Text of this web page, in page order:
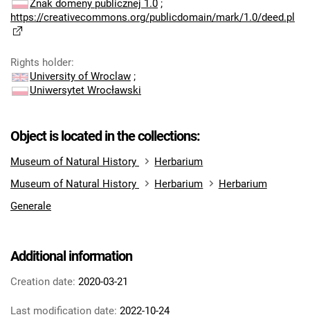
Znak domeny publicznej 1.0 ;
https://creativecommons.org/publicdomain/mark/1.0/deed.pl
Rights holder:
University of Wroclaw ;
Uniwersytet Wrocławski
Object is located in the collections:
Museum of Natural History
Herbarium
Museum of Natural History
Herbarium
Herbarium
Generale
Additional information
Creation date: 2020-03-21
Last modification date: 2022-10-24